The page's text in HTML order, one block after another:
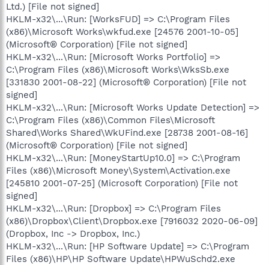
Ltd.) [File not signed]
HKLM-x32\...\Run: [WorksFUD] => C:\Program Files
(x86)\Microsoft Works\wkfud.exe [24576 2001-10-05]
(Microsoft® Corporation) [File not signed]
HKLM-x32\...\Run: [Microsoft Works Portfolio] =>
C:\Program Files (x86)\Microsoft Works\WksSb.exe
[331830 2001-08-22] (Microsoft® Corporation) [File not
signed]
HKLM-x32\...\Run: [Microsoft Works Update Detection] =>
C:\Program Files (x86)\Common Files\Microsoft
Shared\Works Shared\WkUFind.exe [28738 2001-08-16]
(Microsoft® Corporation) [File not signed]
HKLM-x32\...\Run: [MoneyStartUp10.0] => C:\Program
Files (x86)\Microsoft Money\System\Activation.exe
[245810 2001-07-25] (Microsoft Corporation) [File not
signed]
HKLM-x32\...\Run: [Dropbox] => C:\Program Files
(x86)\Dropbox\Client\Dropbox.exe [7916032 2020-06-09]
(Dropbox, Inc -> Dropbox, Inc.)
HKLM-x32\...\Run: [HP Software Update] => C:\Program
Files (x86)\HP\HP Software Update\HPWuSchd2.exe